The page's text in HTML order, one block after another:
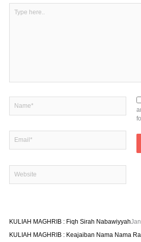
here..
KULIAH MAGHRIB : Fiqh Sirah Nabawiyyah
KULIAH MAGHRIB : Keajaiban Nama Nama